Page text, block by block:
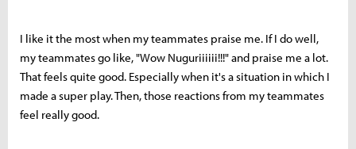
I like it the most when my teammates praise me. If I do well,
my teammates go like, "Wow Nuguriiiiii!!!" and praise me a lot.
That feels quite good. Especially when it's a situation in which I
made a super play. Then, those reactions from my teammates
feel really good.